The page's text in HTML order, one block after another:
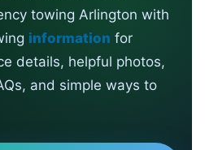
towing Arlington with
information for
details, helpful photos,
and simple ways to